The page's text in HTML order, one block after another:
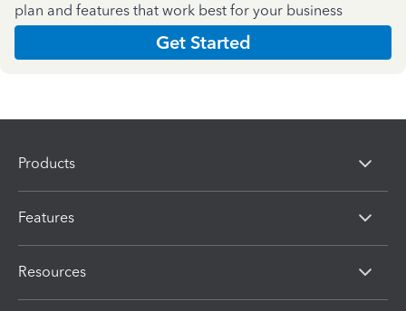
plan and features that work best for your business
Get Started
Products
Features
Resources